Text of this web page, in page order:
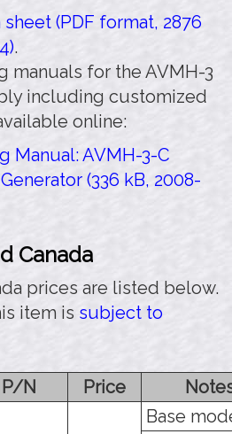
(PDF format, 2876
.
manuals for the AVMH-3
including customized
online:
Manual: AVMH-3-C
(336 kB, 2008-
Canada
prices are listed below.
item is subject to
P/N Price
Base